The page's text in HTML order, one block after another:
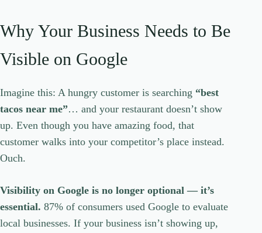
Why Your Business Needs to Be
Visible on Google
Imagine this: A hungry customer is searching “best
tacos near me”… and your restaurant doesn’t show
up. Even though you have amazing food, that
customer walks into your competitor’s place instead.
Ouch.
Visibility on Google is no longer optional — it’s
essential. 87% of consumers used Google to evaluate
local businesses. If your business isn’t showing up,